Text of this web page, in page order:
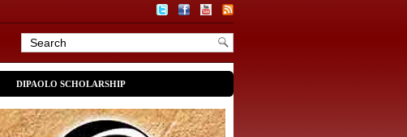
DIPAOLO SCHOLARSHIP